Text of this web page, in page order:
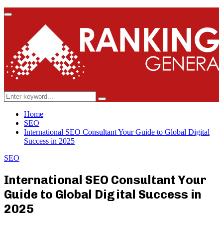
Facebook
Twitter
Linkedin
Youtube
Rss
Primary
Search
for:
Search
Home
SEO
International SEO Consultant Your Guide to Global Digital
Success in 2025
SEO
International SEO Consultant Your
Guide to Global Digital Success in
2025